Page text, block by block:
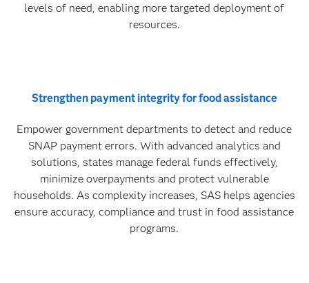
levels of need, enabling more targeted deployment of
resources.
Strengthen payment integrity for food assistance
Empower government departments to detect and reduce
SNAP payment errors. With advanced analytics and
solutions, states manage federal funds effectively,
minimize overpayments and protect vulnerable
households. As complexity increases, SAS helps agencies
ensure accuracy, compliance and trust in food assistance
programs.